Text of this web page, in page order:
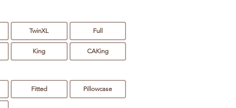
TwinXL Full
King CAKing
Fitted Pillowcase